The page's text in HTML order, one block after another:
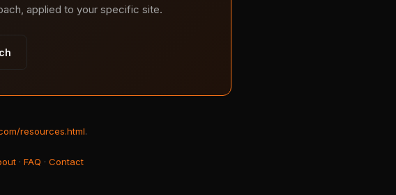
applied to your specific site.
resources.html.
· FAQ · Contact